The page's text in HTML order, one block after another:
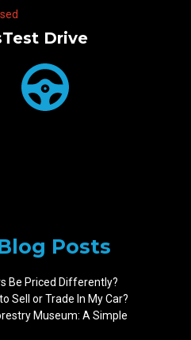
Test Drive
Posts
Be Priced Differently?
Sell or Trade In My Car?
Museum: A Simple